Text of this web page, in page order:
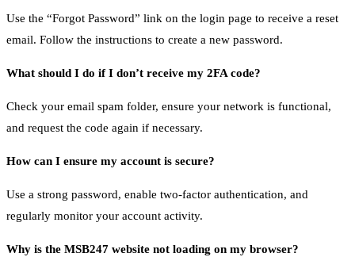
Use the “Forgot Password” link on the login page to receive a reset
email. Follow the instructions to create a new password.
What should I do if I don’t receive my 2FA code?
Check your email spam folder, ensure your network is functional,
and request the code again if necessary.
How can I ensure my account is secure?
Use a strong password, enable two-factor authentication, and
regularly monitor your account activity.
Why is the MSB247 website not loading on my browser?